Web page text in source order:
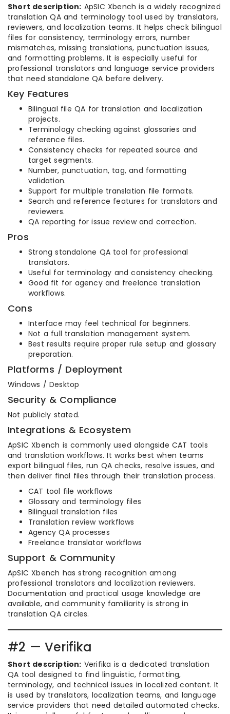
Short description: ApSIC Xbench is a widely recognized
translation QA and terminology tool used by translators,
reviewers, and localization teams. It helps check bilingual
files for consistency, terminology errors, number
mismatches, missing translations, punctuation issues,
and formatting problems. It is especially useful for
professional translators and language service providers
that need standalone QA before delivery.
Key Features
Bilingual file QA for translation and localization
projects.
Terminology checking against glossaries and
reference files.
Consistency checks for repeated source and
target segments.
Number, punctuation, tag, and formatting
validation.
Support for multiple translation file formats.
Search and reference features for translators and
reviewers.
QA reporting for issue review and correction.
Pros
Strong standalone QA tool for professional
translators.
Useful for terminology and consistency checking.
Good fit for agency and freelance translation
workflows.
Cons
Interface may feel technical for beginners.
Not a full translation management system.
Best results require proper rule setup and glossary
preparation.
Platforms / Deployment
Windows / Desktop
Security & Compliance
Not publicly stated.
Integrations & Ecosystem
ApSIC Xbench is commonly used alongside CAT tools
and translation workflows. It works best when teams
export bilingual files, run QA checks, resolve issues, and
then deliver final files through their translation process.
CAT tool file workflows
Glossary and terminology files
Bilingual translation files
Translation review workflows
Agency QA processes
Freelance translator workflows
Support & Community
ApSIC Xbench has strong recognition among
professional translators and localization reviewers.
Documentation and practical usage knowledge are
available, and community familiarity is strong in
translation QA circles.
#2 — Verifika
Short description: Verifika is a dedicated translation
QA tool designed to find linguistic, formatting,
terminology, and technical issues in localized content. It
is used by translators, localization teams, and language
service providers that need detailed automated checks.